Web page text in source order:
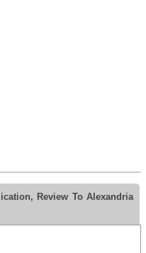
Review To Alexandria